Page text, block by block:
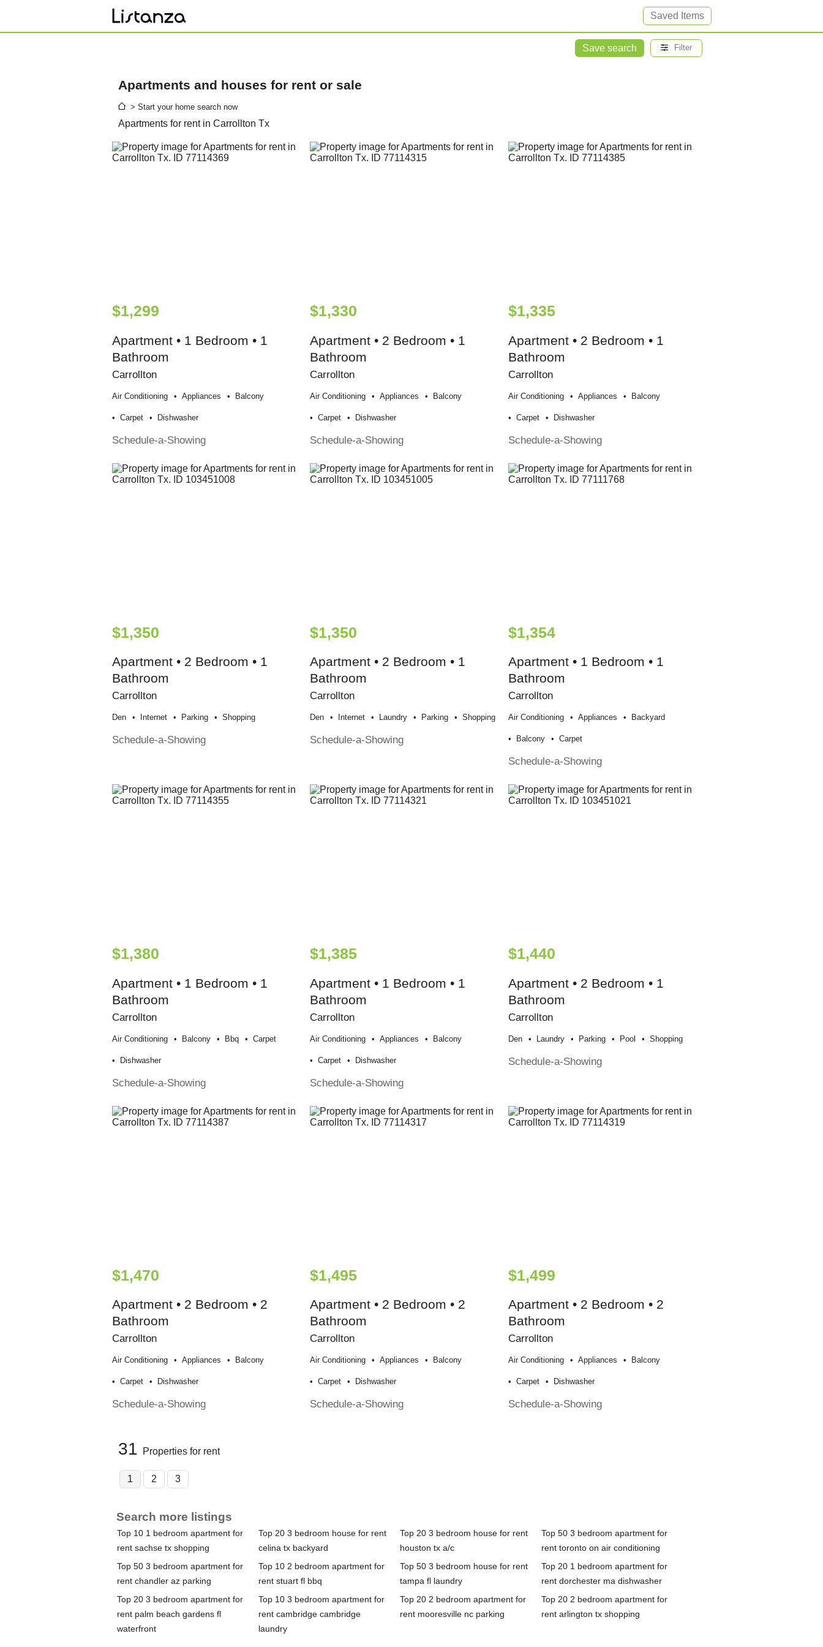
Saved Items
Save search Filter
Apartments and houses for rent or sale
> Start your home search now
Apartments for rent in Carrollton Tx
$1,299
Apartment • 1 Bedroom • 1
Bathroom
Carrollton
Air Conditioning Appliances Balcony
Carpet Dishwasher
Schedule-a-Showing
$1,330
Apartment • 2 Bedroom • 1
Bathroom
Carrollton
Air Conditioning Appliances Balcony
Carpet Dishwasher
Schedule-a-Showing
$1,335
Apartment • 2 Bedroom • 1
Bathroom
Carrollton
Air Conditioning Appliances Balcony
Carpet Dishwasher
Schedule-a-Showing
$1,350
Apartment • 2 Bedroom • 1
Bathroom
Carrollton
Den Internet Parking Shopping
Schedule-a-Showing
$1,350
Apartment • 2 Bedroom • 1
Bathroom
Carrollton
Den Internet Laundry Parking Shopping
Schedule-a-Showing
$1,354
Apartment • 1 Bedroom • 1
Bathroom
Carrollton
Air Conditioning Appliances Backyard
Balcony Carpet
Schedule-a-Showing
$1,380
Apartment • 1 Bedroom • 1
Bathroom
Carrollton
Air Conditioning Balcony Bbq Carpet
Dishwasher
Schedule-a-Showing
$1,385
Apartment • 1 Bedroom • 1
Bathroom
Carrollton
Air Conditioning Appliances Balcony
Carpet Dishwasher
Schedule-a-Showing
$1,440
Apartment • 2 Bedroom • 1
Bathroom
Carrollton
Den Laundry Parking Pool Shopping
Schedule-a-Showing
$1,470
Apartment • 2 Bedroom • 2
Bathroom
Carrollton
Air Conditioning Appliances Balcony
Carpet Dishwasher
Schedule-a-Showing
$1,495
Apartment • 2 Bedroom • 2
Bathroom
Carrollton
Air Conditioning Appliances Balcony
Carpet Dishwasher
Schedule-a-Showing
$1,499
Apartment • 2 Bedroom • 2
Bathroom
Carrollton
Air Conditioning Appliances Balcony
Carpet Dishwasher
Schedule-a-Showing
31 Properties for rent
1 2 3
Search more listings
Top 10 1 bedroom apartment for
rent sachse tx shopping
Top 20 3 bedroom house for rent
celina tx backyard
Top 20 3 bedroom house for rent
houston tx a/c
Top 50 3 bedroom apartment for
rent toronto on air conditioning
Top 50 3 bedroom apartment for
rent chandler az parking
Top 10 2 bedroom apartment for
rent stuart fl bbq
Top 50 3 bedroom house for rent
tampa fl laundry
Top 20 1 bedroom apartment for
rent dorchester ma dishwasher
Top 20 3 bedroom apartment for
rent palm beach gardens fl
waterfront
Top 10 3 bedroom apartment for
rent cambridge cambridge
laundry
Top 20 2 bedroom apartment for
rent mooresville nc parking
Top 20 2 bedroom apartment for
rent arlington tx shopping